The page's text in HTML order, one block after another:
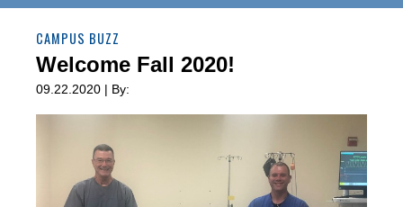
CAMPUS BUZZ
Welcome Fall 2020!
09.22.2020 | By: